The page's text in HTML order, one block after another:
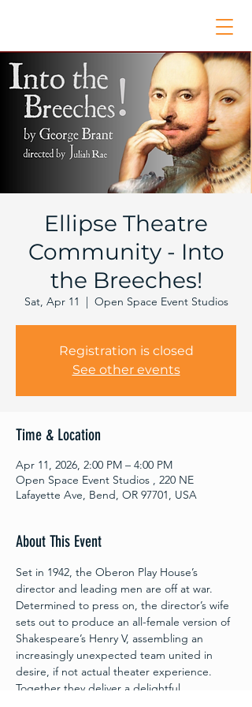
Ellipse Theatre
Community - Into
the Breeches!
Sat, Apr 11
  |
Open Space Event Studios
Registration is closed
See other events
Time & Location
Apr 11, 2026, 2:00 PM – 4:00 PM
Open Space Event Studios , 220 NE
Lafayette Ave, Bend, OR 97701, USA
About This Event
Set in 1942, the Oberon Play House’s
director and leading men are off at war.
Determined to press on, the director’s wife
sets out to produce an all-female version of
Shakespeare’s Henry V, assembling an
increasingly unexpected team united in
desire, if not actual theater experience.
Together they deliver a delightful